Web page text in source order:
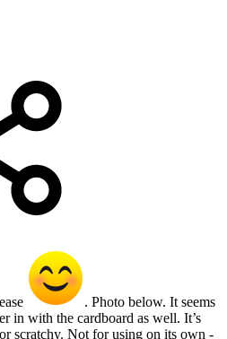
. Photo below. It seems
in with the cardboard as well. It’s
scratchy. Not for using on its own -